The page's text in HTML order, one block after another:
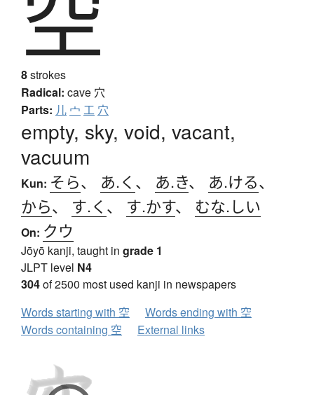
8strokes
Radical: cave 穴
Parts: 儿 宀 工 穴
empty, sky, void, vacant,
vacuum
Kun: そら、 あ.く 、 あ.き、 あ.ける、
から、 す.く 、 す.かす、 むな.しい
On: クウ
Jōyō kanji, taught in grade 1
JLPT level N4
304of 2500 most used kanji in newspapers
Words starting with 空
Words ending with 空
Words containing 空
External links